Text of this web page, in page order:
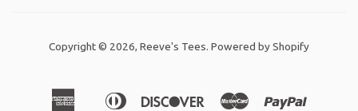
Copyright © 2026, Reeve's Tees. Powered by Shopify
Amazon
American
Apple
Diners
Discover Master